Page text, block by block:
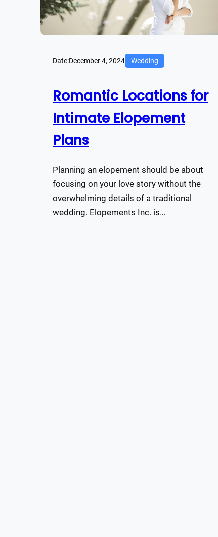
Date:December 4, 2024 Wedding
Romantic Locations for
Intimate Elopement
Plans
Planning an elopement should be about
focusing on your love story without the
overwhelming details of a traditional
wedding. Elopements Inc. is…